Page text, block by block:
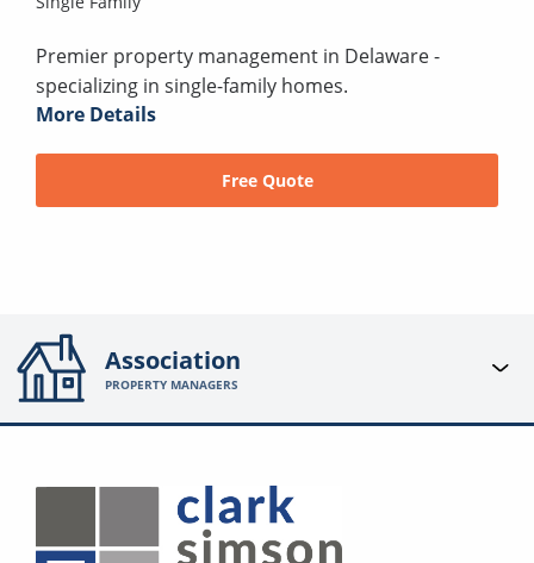
Premier property management in Delaware -
specializing in single-family homes.
More Details
Free Quote
Association
PROPERTY MANAGERS